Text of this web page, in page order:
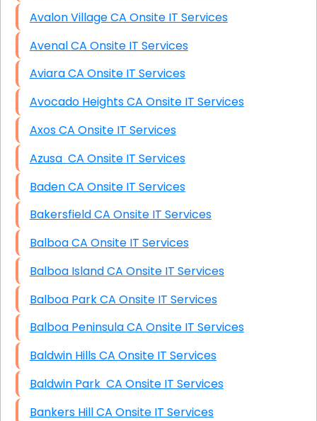
Avalon Village CA Onsite IT Services
Avenal CA Onsite IT Services
Aviara CA Onsite IT Services
Avocado Heights CA Onsite IT Services
Axos CA Onsite IT Services
Azusa CA Onsite IT Services
Baden CA Onsite IT Services
Bakersfield CA Onsite IT Services
Balboa CA Onsite IT Services
Balboa Island CA Onsite IT Services
Balboa Park CA Onsite IT Services
Balboa Peninsula CA Onsite IT Services
Baldwin Hills CA Onsite IT Services
Baldwin Park CA Onsite IT Services
Bankers Hill CA Onsite IT Services